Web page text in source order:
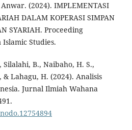
(2024). IMPLEMENTASI
DALAM KOPERASI SIMPAN
SYARIAH. Proceeding
Studies.
B., Naibaho, H. S.,
& Lahagu, H. (2024). Analisis
Jurnal Ilmiah Wahana